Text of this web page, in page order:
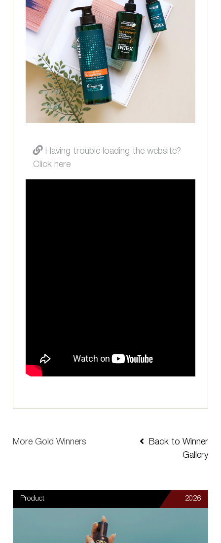
Having trouble loading the website?
Click here
More Gold Winners
Back to Winner
Gallery
Product 2026